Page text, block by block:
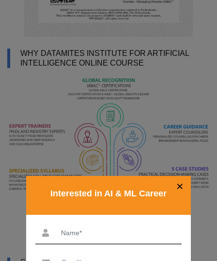
WHY DATAMITES INSTITUTE FOR ARTIFICIAL
INTELLIGENCE ONLINE COURSE
×
Interested in AI & ML Career